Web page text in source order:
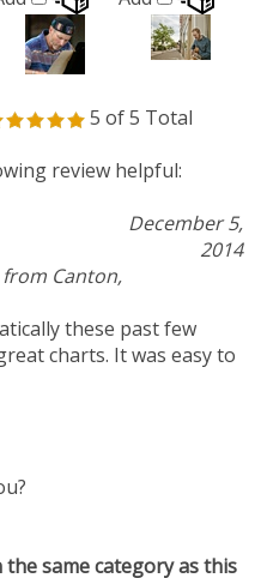
Total
review helpful:
December 5,
Canton,
these past few
charts. It was easy to